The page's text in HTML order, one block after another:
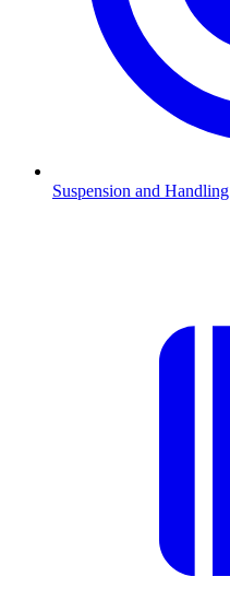
Suspension and Handling